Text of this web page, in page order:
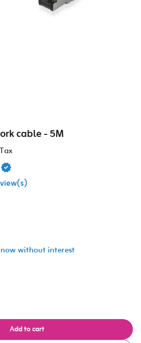
cable - 5M
without interest
Add to cart